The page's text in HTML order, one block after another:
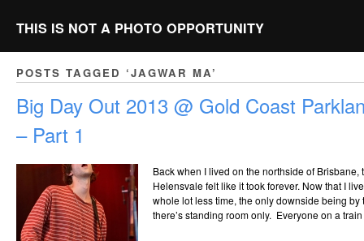
THIS IS NOT A PHOTO OPPORTUNITY
POSTS TAGGED ‘JAGWAR MA’
Big Day Out 2013 @ Gold Coast
– Part 1
Back when I lived on the northside of
Helensvale felt like it took forever. Now that I
whole lot less time, the only downside being by
there’s standing room only. Everyone on a